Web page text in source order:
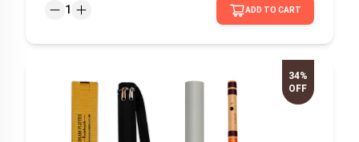
1 ADD TO CART
34%
OFF